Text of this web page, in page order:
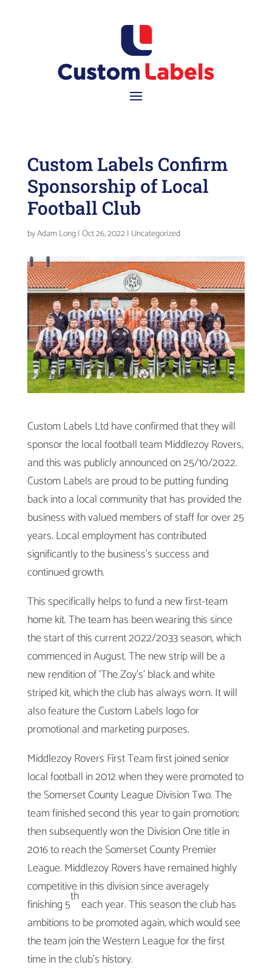
Custom Labels Confirm
Sponsorship of Local
Football Club
byAdam Long|Oct 26, 2022| Uncategorized
Custom Labels Ltd have confirmed that they will
sponsor the local football team Middlezoy Rovers,
and this was publicly announced on 25/10/2022.
Custom Labels are proud to be putting funding
back into a local community that has provided the
business with valued members of staff for over 25
years. Local employment has contributed
significantly to the business’s success and
continued growth.
This specifically helps to fund a new first-team
home kit. The team has been wearing this since
the start of this current 2022/2033 season, which
commenced in August. The new strip will be a
new rendition of ‘The Zoy’s’ black and white
striped kit, which the club has always worn. It will
also feature the Custom Labels logo for
promotional and marketing purposes.
Middlezoy Rovers First Team first joined senior
local football in 2012 when they were promoted to
the Somerset County League Division Two. The
team finished second this year to gain promotion;
then subsequently won the Division One title in
2016 to reach the Somerset County Premier
League. Middlezoy Rovers have remained highly
competitive in this division since averagely
finishing 5theach year. This season the club has
ambitions to be promoted again, which would see
the team join the Western League for the first
time in the club’s history.